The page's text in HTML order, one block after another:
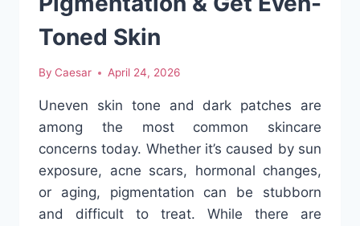
IN
2026?
Toned Skin
By Caesar April 24, 2026
Uneven skin tone and dark patches are
among the most common skincare
concerns today. Whether it’s caused by sun
exposure, acne scars, hormonal changes,
or aging, pigmentation can be stubborn
and difficult to treat. While there are